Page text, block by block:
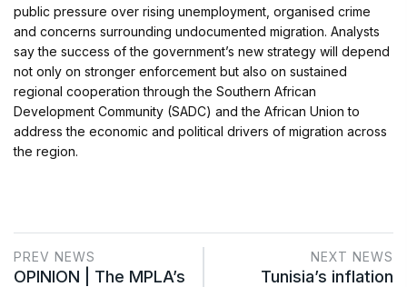
public pressure over rising unemployment, organised crime
and concerns surrounding undocumented migration. Analysts
say the success of the government’s new strategy will depend
not only on stronger enforcement but also on sustained
regional cooperation through the Southern African
Development Community (SADC) and the African Union to
address the economic and political drivers of migration across
the region.
PREV NEWS
OPINION | The MPLA’s
NEXT NEWS
Tunisia’s inflation